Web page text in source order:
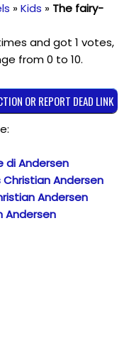
»Kids » The fairy-
and got 1 votes,
from0 to 10.
OR REPORT DEAD LINK
di Andersen
Andersen
Andersen
Andersen